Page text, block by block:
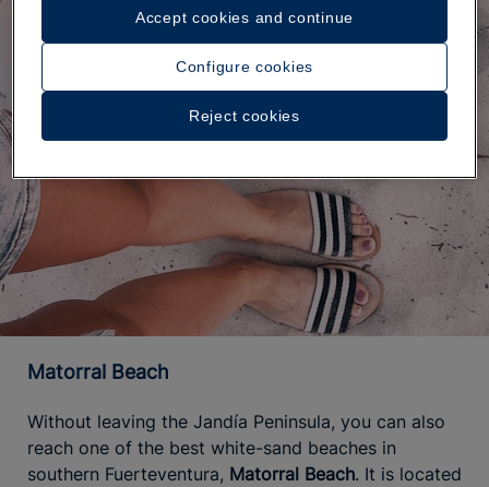
Matorral Beach
Without leaving the Jandía Peninsula, you can also
reach one of the best white-sand beaches in
southern Fuerteventura, Matorral Beach. It is located
Configure cookies
Reject cookies
Accept cookies and continue